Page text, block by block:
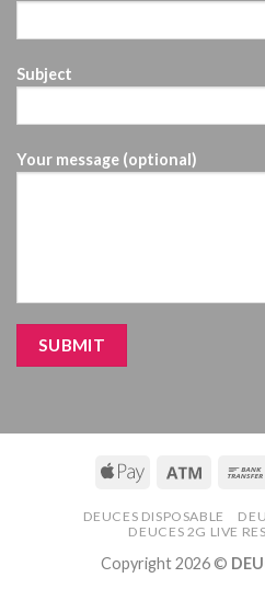
Subject
Your message (optional)
DEUCES DISPOSABLE
DEUCES 2G LIVE
Copyright 2026 ©